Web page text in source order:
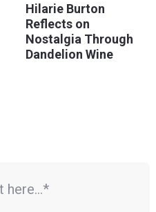
Hilarie Burton
Reflects on
Nostalgia Through
Dandelion Wine